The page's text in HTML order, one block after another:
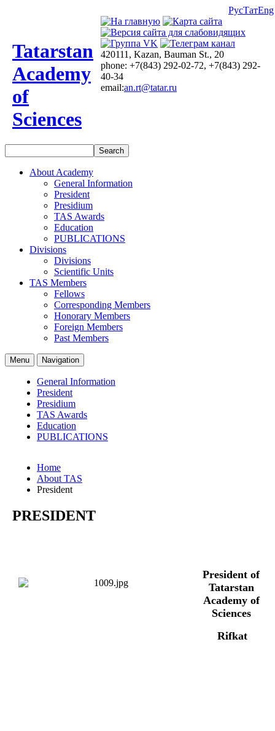
РусТатEng
Tatarstan
Academy
of
Sciences
420111, Kazan, Bauman St., 20
phone: +7(843) 292-02-72, +7(843) 292-
40-34
email:an.rt@tatar.ru
About Academy
General Information
President
Presidium
TAS Awards
Education
PUBLICATIONS
Divisions
Divisions
Scientific Units
TAS Members
Fellows
Corresponding Members
Honorary Members
Foreign Members
Past Members
Menu Navigation
General Information
President
Presidium
TAS Awards
Education
PUBLICATIONS
Home
About TAS
President
PRESIDENT
President of
Tatarstan
Academy of
Sciences
Rifkat